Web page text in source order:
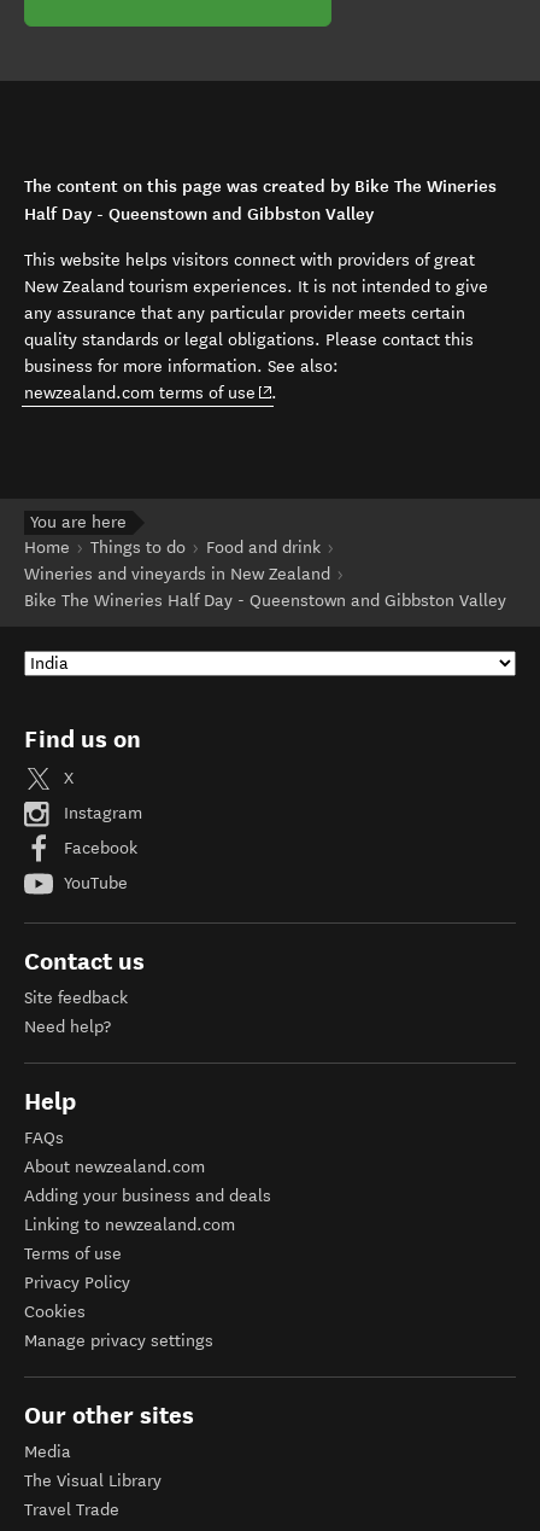
The content on this page was created by Bike The Wineries
Half Day - Queenstown and Gibbston Valley
This website helps visitors connect with providers of great
New Zealand tourism experiences. It is not intended to give
any assurance that any particular provider meets certain
quality standards or legal obligations. Please contact this
business for more information. See also:
newzealand.com terms of use (opens in new window)
.
You are here
Home
Things to do
Food and drink
Wineries and vineyards in New Zealand
Bike The Wineries Half Day - Queenstown and Gibbston Valley
Find us on
X
Instagram
Facebook
YouTube
Contact us
Site feedback
Need help?
Help
FAQs
About newzealand.com
Adding your business and deals
Linking to newzealand.com
Terms of use
Privacy Policy
Cookies
Manage privacy settings
Our other sites
Media
The Visual Library
Travel Trade